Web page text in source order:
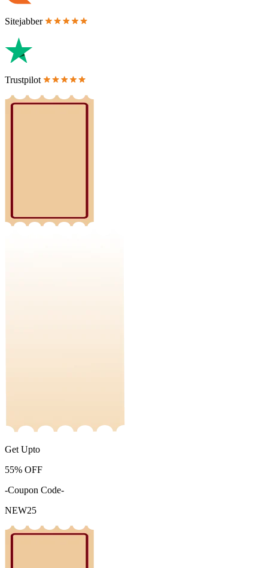
Sitejabber
Trustpilot
Get Upto
55% OFF
-Coupon Code-
NEW25